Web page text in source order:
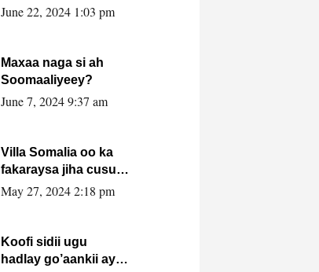
isaga xiray, inta
June 22, 2024 1:03 pm
Maxaa naga si ah
Soomaaliyeey?
June 7, 2024 9:37 am
Villa Somalia oo ka
fakaraysa jiha cusub
oo siyaasadeed !!
May 27, 2024 2:18 pm
Koofi sidii ugu
hadlay go’aankii ay